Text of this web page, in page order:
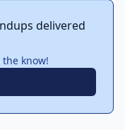
delivered
know!